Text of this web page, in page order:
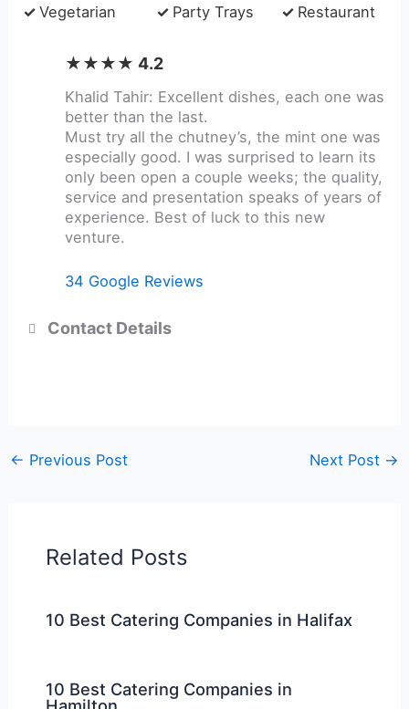
✓Vegetarian ✓ Party Trays ✓ Restaurant
★★★★ 4.2
Khalid Tahir: Excellent dishes, each one was
better than the last.
Must try all the chutney’s, the mint one was
especially good. I was surprised to learn its
only been open a couple weeks; the quality,
service and presentation speaks of years of
experience. Best of luck to this new
venture.
34 Google Reviews
Contact Details
← Previous Post Next Post →
Related Posts
10 Best Catering Companies in Halifax
10 Best Catering Companies in